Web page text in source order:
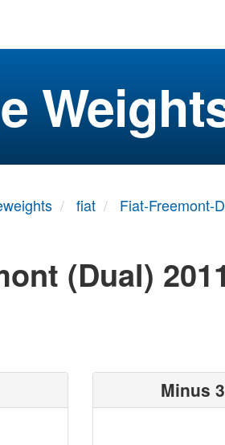
fiat Fiat-Freemont-
(Dual)
Minus